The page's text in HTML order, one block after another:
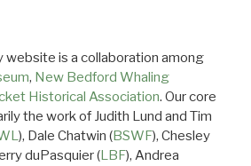
website is a collaboration among
, New Bedford Whaling
Historical Association. Our core
the work of Judith Lund and Tim
), Dale Chatwin (BSWF), Chesley
duPasquier (LBF), Andrea